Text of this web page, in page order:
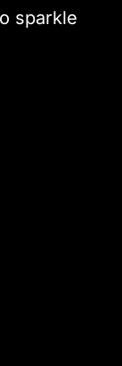
sparkle